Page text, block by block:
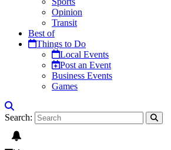
Opinion
Transit
Best of
Things to Do
Local Events
Post an Event
Business Events
Games
Search: